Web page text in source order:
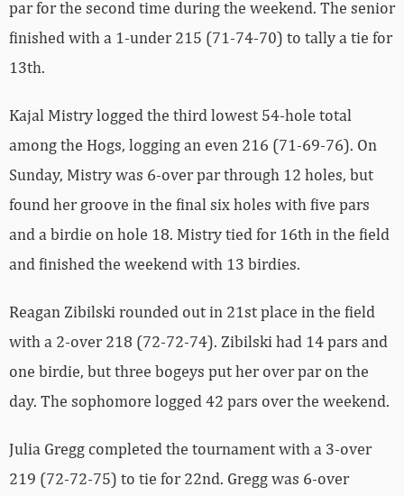
par for the second time during the weekend. The senior
finished with a 1-under 215 (71-74-70) to tally a tie for
13th.
Kajal Mistry logged the third lowest 54-hole total
among the Hogs, logging an even 216 (71-69-76). On
Sunday, Mistry was 6-over par through 12 holes, but
found her groove in the final six holes with five pars
and a birdie on hole 18. Mistry tied for 16th in the field
and finished the weekend with 13 birdies.
Reagan Zibilski rounded out in 21st place in the field
with a 2-over 218 (72-72-74). Zibilski had 14 pars and
one birdie, but three bogeys put her over par on the
day. The sophomore logged 42 pars over the weekend.
Julia Gregg completed the tournament with a 3-over
219 (72-72-75) to tie for 22nd. Gregg was 6-over